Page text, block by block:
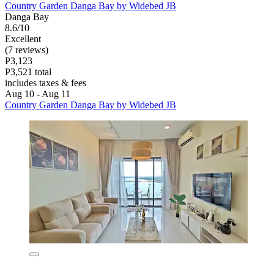
Country Garden Danga Bay by Widebed JB
Danga Bay
8.6/10
Excellent
(7 reviews)
P3,123
P3,521 total
includes taxes & fees
Aug 10 - Aug 11
Country Garden Danga Bay by Widebed JB